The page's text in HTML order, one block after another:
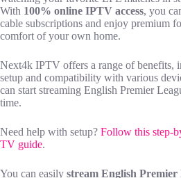
With 100% online IPTV access, you
cable subscriptions and enjoy premium
comfort of your own home.
Next4k IPTV offers a range of benefits,
setup and compatibility with various
can start streaming English Premier
time.
Need help with setup? Follow this step-
TV guide.
You can easily stream English Premier